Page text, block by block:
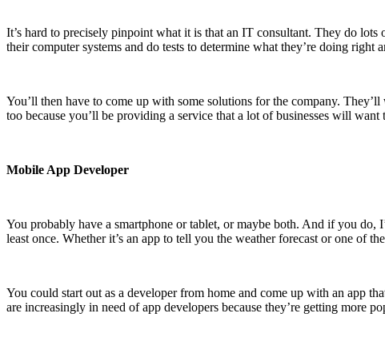
It’s hard to precisely pinpoint what it is that an IT consultant. They do
their computer systems and do tests to determine what they’re doing right
You’ll then have to come up with some solutions for the company.
too because you’ll be providing a service that a lot of businesses will want
Mobile App Developer
You probably have a smartphone or tablet, or maybe both. And if you do,
least once. Whether it’s an app to tell you the weather forecast or one of
You could start out as a developer from home and come up with an app
are increasingly in need of app developers because they’re getting more